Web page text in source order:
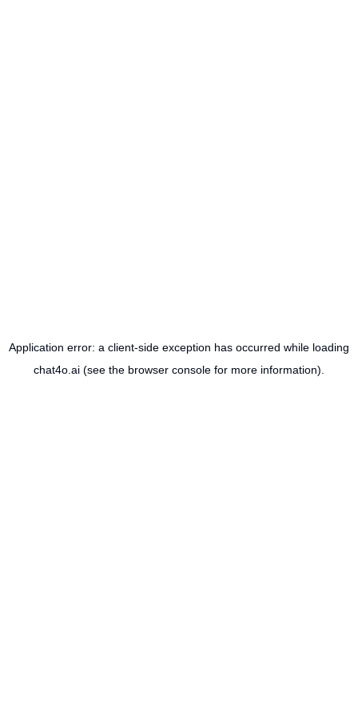
Application error: a client-side exception has occurred while loading
chat4o.ai (see the browser console for more information).